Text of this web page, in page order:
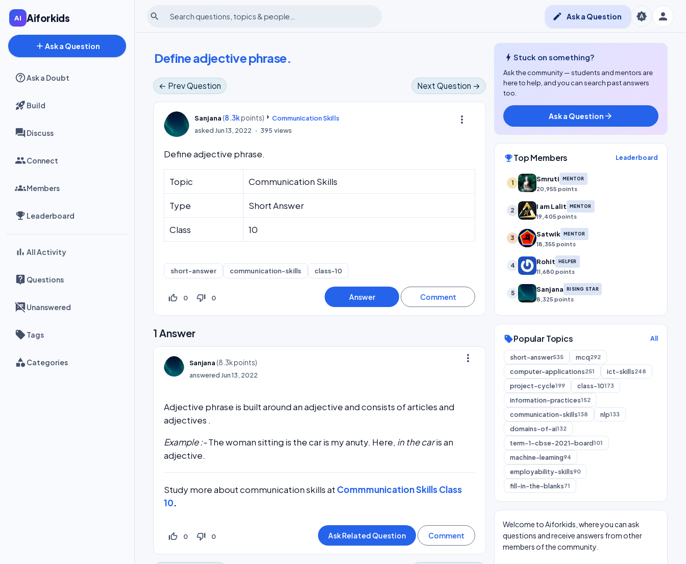
Aiforkids
add Ask a Question
Ask a Doubt
Build
Discuss
Connect
Members
Leaderboard
All Activity
Questions
Unanswered
Tags
Categories
person
search brightness_auto
edit Ask a Question
Define adjective phrase.
← Prev Question Next Question →
more_vert
Sanjana (8.3kpoints)
Communication Skills
askedJun 13, 2022 395 views
Define adjective phrase.
Topic Communication Skills
Type Short Answer
Class 10
short-answer communication-skills class-10
thumb_up_off_alt 0 thumb_down_off_alt 0
1 Answer
more_vert
Sanjana (8.3kpoints)
answeredJun 13, 2022
Adjective phrase is built around an adjective and consists of articles and
adjectives .
Example :-The woman sitting is the car is my anuty. Here, in the caris an
adjective.
Study more about communication skills at Commmunication Skills Class
10.
thumb_up_off_alt 0 thumb_down_off_alt 0
bolt Stuck on something?
Ask the community — students and mentors are
here to help, and you can search past answers
too.
Ask a Question arrow_forward
emoji_eventsTop Members Leaderboard
1 Smruti MENTOR
20,955 points
2 I am Lalit MENTOR
19,405 points
3 Satwik MENTOR
18,355 points
4 Rohit HELPER
11,680 points
5 Sanjana RISING STAR
8,325 points
sellPopular Topics All
short-answer535 mcq292
computer-applications251 ict-skills248
project-cycle199 class-10173
information-practices152
communication-skills138 nlp133
domains-of-ai132
term-1-cbse-2021-board101
machine-learning94
employability-skills90
fill-in-the-blanks71
Welcome to Aiforkids, where you can ask
questions and receive answers from other
members of the community.